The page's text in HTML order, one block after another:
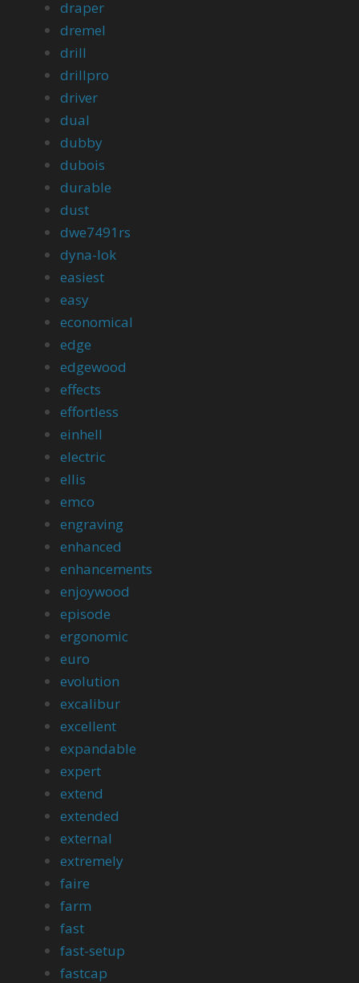
draper
dremel
drill
drillpro
driver
dual
dubby
dubois
durable
dust
dwe7491rs
dyna-lok
easiest
easy
economical
edge
edgewood
effects
effortless
einhell
electric
ellis
emco
engraving
enhanced
enhancements
enjoywood
episode
ergonomic
euro
evolution
excalibur
excellent
expandable
expert
extend
extended
external
extremely
faire
farm
fast
fast-setup
fastcap